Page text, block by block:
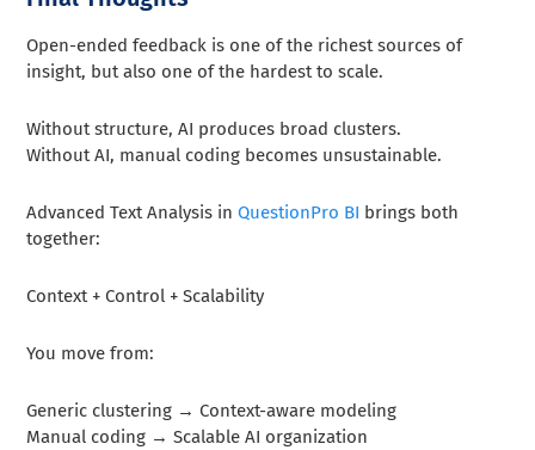
Open-ended feedback is one of the richest sources of
insight, but also one of the hardest to scale.
Without structure, AI produces broad clusters.
Without AI, manual coding becomes unsustainable.
Advanced Text Analysis inQuestionPro BI brings both
together:
Context + Control + Scalability
You move from:
Generic clustering → Context-aware modeling
Manual coding → Scalable AI organization